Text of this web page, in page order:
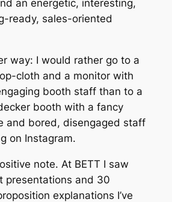
an energetic, interesting,
ready, sales-oriented
way: I would rather go to a
cloth and a monitor with
booth staff than to a
booth with a fancy
and bored, disengaged staff
on Instagram.
note. At BETT I saw
presentations and 30
explanations I’ve